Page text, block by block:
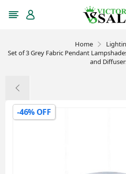
Home
Set of 3 Grey Fabric Pendant
and
-46% OFF